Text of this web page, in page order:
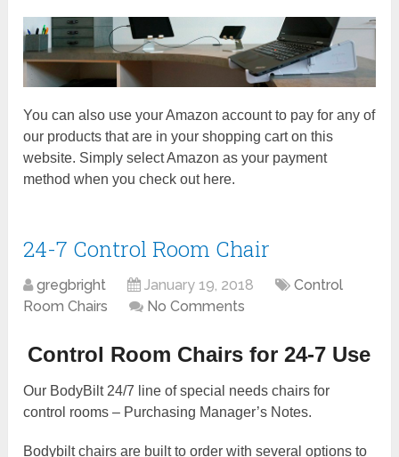
You can also use your Amazon account to pay for any of
our products that are in your shopping cart on this
website. Simply select Amazon as your payment
method when you check out here.
24-7 Control Room Chair
gregbright January 19, 2018
Control
Room Chairs
No Comments
Control Room Chairs for 24-7 Use
Our BodyBilt 24/7 line of special needs chairs for
control rooms – Purchasing Manager’s Notes.
Bodybilt chairs are built to order with several options to